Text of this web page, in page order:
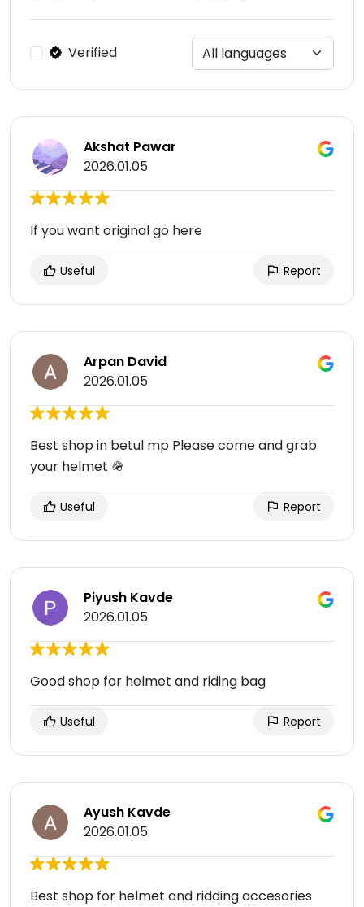
Verified
Akshat Pawar
2026.01.05
If you want original go here
Useful Report
Arpan David
2026.01.05
Best shop in betul mp Please come and grab
your helmet 🪖
Useful Report
Piyush Kavde
2026.01.05
Good shop for helmet and riding bag
Useful Report
Ayush Kavde
2026.01.05
Best shop for helmet and ridding accesories